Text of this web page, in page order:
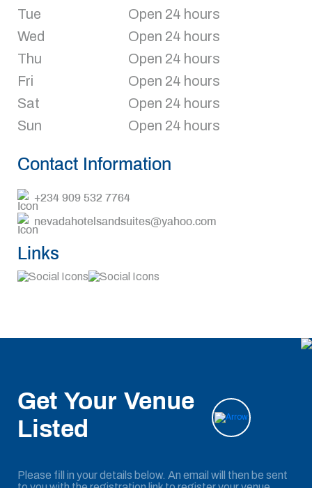
Tue
Open 24 hours
Wed
Open 24 hours
Thu
Open 24 hours
Fri
Open 24 hours
Sat
Open 24 hours
Sun
Open 24 hours
Contact Information
+234 909 532 7764
nevadahotelsandsuites@yahoo.com
Links
Get Your Venue
Listed
Please fill in your details below. An email will then be sent